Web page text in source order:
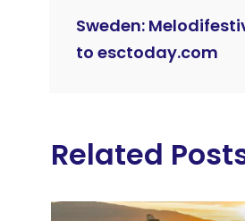
Sweden:
to esctoday.com
Related